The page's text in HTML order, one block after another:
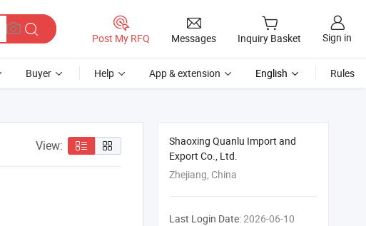
Post My RFQ Messages Inquiry Basket Sign in
Buyer Help App & extension English Rules
View:
Shaoxing Quanlu Import and
Export Co., Ltd.
Zhejiang, China
Last Login Date:2026-06-10